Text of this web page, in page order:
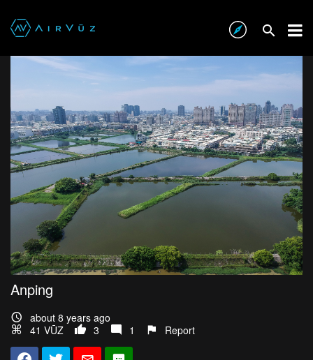
Anping
about 8 years ago
41 VŪZ
3 1 Report